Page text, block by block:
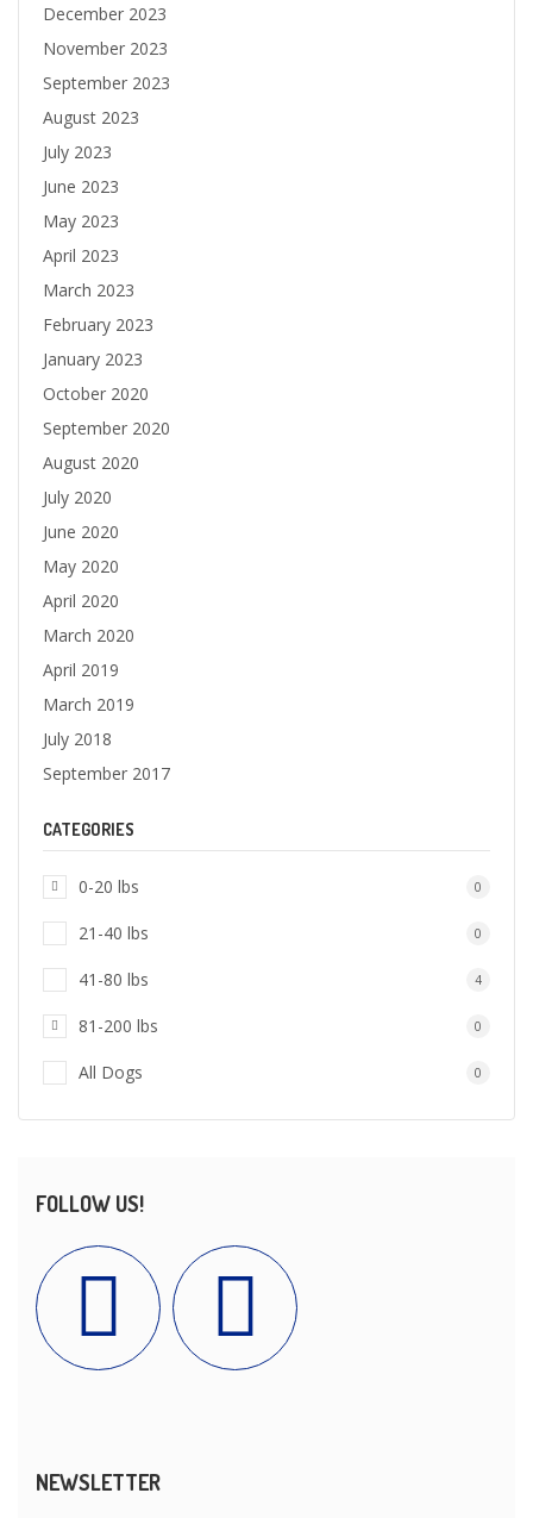
December 2023
November 2023
September 2023
August 2023
July 2023
June 2023
May 2023
April 2023
March 2023
February 2023
January 2023
October 2020
September 2020
August 2020
July 2020
June 2020
May 2020
April 2020
March 2020
April 2019
March 2019
July 2018
September 2017
CATEGORIES
0-20 lbs 0
21-40 lbs 0
41-80 lbs 4
81-200 lbs 0
All Dogs 0
FOLLOW US!
NEWSLETTER